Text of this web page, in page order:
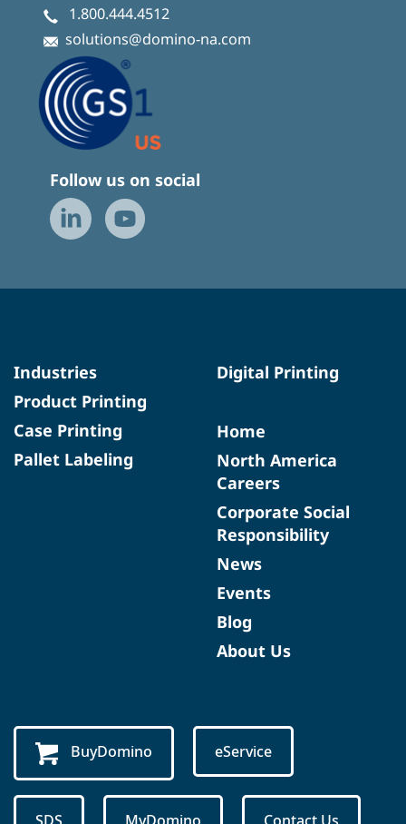
1.800.444.4512
solutions@domino-na.com
Follow us on social
Industries
Product Printing
Case Printing
Pallet Labeling
Digital Printing
Home
North America
Careers
Corporate Social
Responsibility
News
Events
Blog
About Us
BuyDomino eService